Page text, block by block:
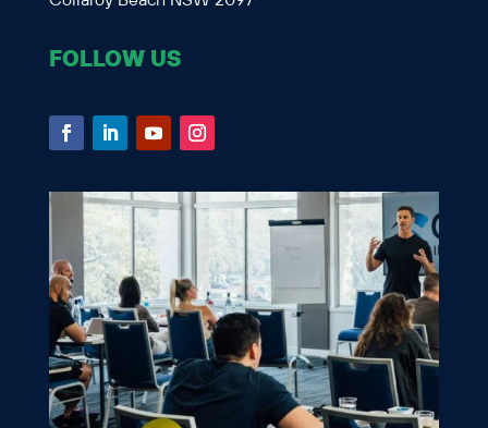
FOLLOW US